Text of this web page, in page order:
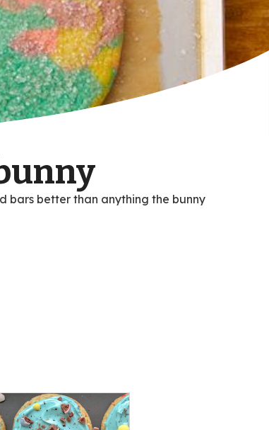
bars better than anything the bunny